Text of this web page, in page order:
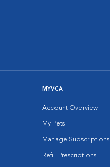
MYVCA
Account Overview
My Pets
Manage Subscriptions
Refill Prescriptions